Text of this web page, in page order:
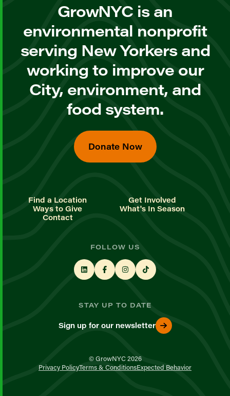
GrowNYC is an
environmental nonprofit
serving New Yorkers and
working to improve our
City, environment, and
food system.
Donate Now
Find a Location
Get Involved
Ways to Give
What's In Season
Contact
FOLLOW US
STAY UP TO DATE
Sign up for our newsletter
© GrowNYC 2026
Privacy PolicyTerms & ConditionsExpected Behavior